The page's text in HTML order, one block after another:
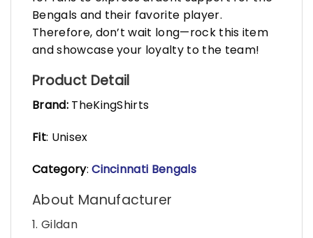
Bengals and their favorite player.
Therefore, don’t wait long—rock this item
and showcase your loyalty to the team!
Product Detail
Brand:TheKingShirts
Fit: Unisex
Category:Cincinnati Bengals
About Manufacturer
1. Gildan